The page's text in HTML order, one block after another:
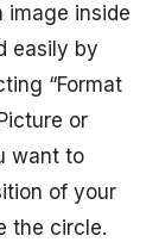
image inside
easily by
“Format
or
want to
of your
the circle.